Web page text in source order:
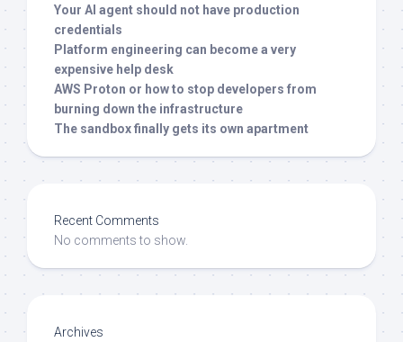
Your AI agent should not have production
credentials
Platform engineering can become a very
expensive help desk
AWS Proton or how to stop developers from
burning down the infrastructure
The sandbox finally gets its own apartment
Recent Comments
No comments to show.
Archives